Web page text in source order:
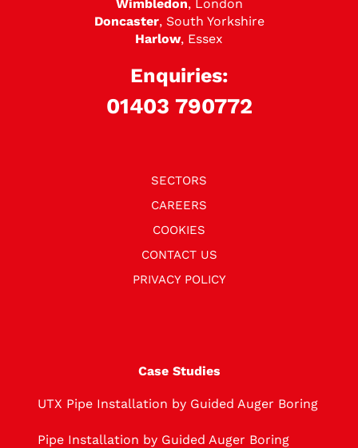
Wimbledon, London
Doncaster, South Yorkshire
Harlow, Essex
Enquiries:
01403 790772
SECTORS
CAREERS
COOKIES
CONTACT US
PRIVACY POLICY
Case Studies
UTX Pipe Installation by Guided Auger Boring
Pipe Installation by Guided Auger Boring